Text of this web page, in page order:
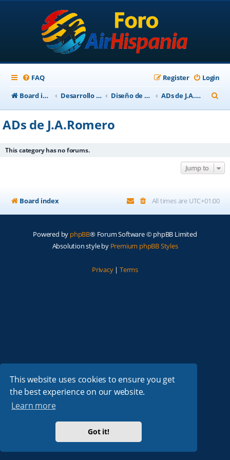
This website uses cookies to ensure you get
the best experience on our website.
Learn more
Got it!
FAQ Login
Register
Board index
Desarrollo Escenarios Diseño de Escenarios ADs de J.A.Romero
e
h
ADs de J.A.Romero
This category has no forums.
Jump to
Board index All times are UTC+01:00
Powered by phpBB® Forum Software © phpBB Limited
Absolution style by Premium phpBB Styles
Privacy| Terms